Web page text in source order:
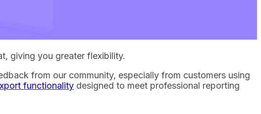
giving you greater flexibility.
from our community, especially from customers using
functionality designed to meet professional reporting